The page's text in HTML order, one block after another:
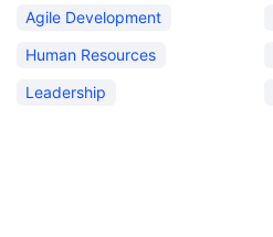
Agile Development
Human Resources
Leadership